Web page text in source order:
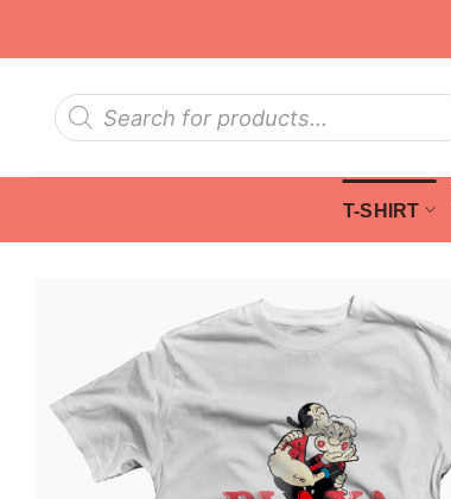
Products
search
T-SHIRT